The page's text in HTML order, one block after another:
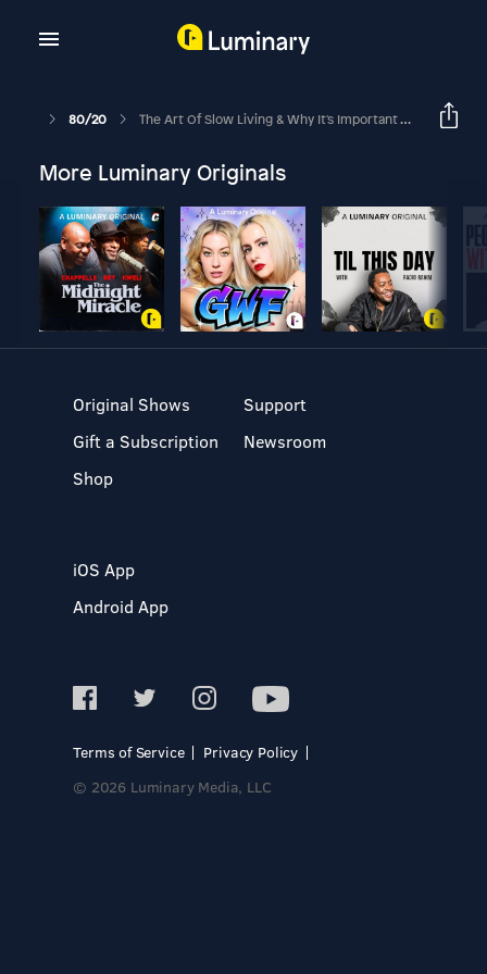
80/20 The Art Of Slow Living & Why It's Important To My Healing Journey
More Luminary Originals
Original Shows
Gift a Subscription
Shop
Support
Newsroom
iOS App
Android App
Terms of Service
Privacy Policy
© 2026 Luminary Media, LLC